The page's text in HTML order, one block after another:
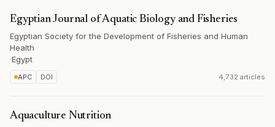
Egyptian Journal of Aquatic Biology and Fisheries
Egyptian Society for the Development of Fisheries and Human
Health
·Egypt
APC DOI 4,732 articles
Aquaculture Nutrition